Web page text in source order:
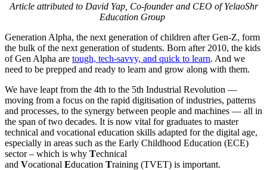
Article attributed to David Yap, Co-founder and CEO of YelaoShr
Education Group
Generation Alpha, the next generation of children after Gen-Z, form
the bulk of the next generation of students. Born after 2010, the kids
of Gen Alpha are tough, tech-savvy, and quick to learn. And we
need to be prepped and ready to learn and grow along with them.
We have leapt from the 4th to the 5th Industrial Revolution —
moving from a focus on the rapid digitisation of industries, patterns
and processes, to the synergy between people and machines — all in
the span of two decades. It is now vital for graduates to master
technical and vocational education skills adapted for the digital age,
especially in areas such as the Early Childhood Education (ECE)
sector – which is why Technical
and Vocational Education Training (TVET) is important.